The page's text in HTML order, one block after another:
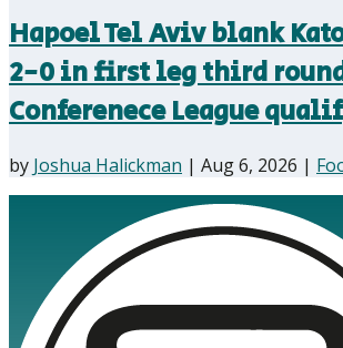
Hapoel Tel Aviv blank
2-0 in first leg third
Conferenece League
by Joshua Halickman | Aug 6, 2026 |